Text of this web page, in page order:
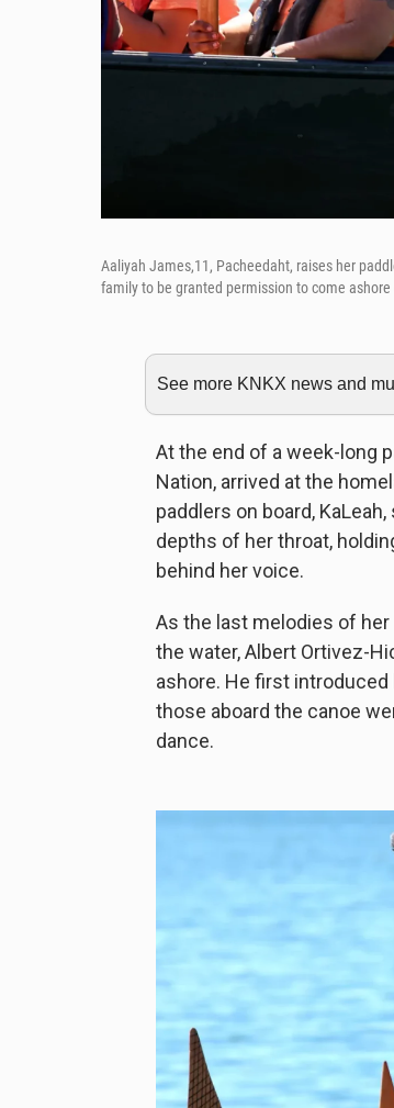
Aaliyah James,11, Pacheedaht, raises her
family to be granted permission to come
See more KNKX news and
At the end of a week-long
Nation, arrived at the
paddlers on board,
depths of her throat,
behind her voice.
As the last melodies of
the water, Albert Ortivez-
ashore. He first
those aboard the canoe
dance.